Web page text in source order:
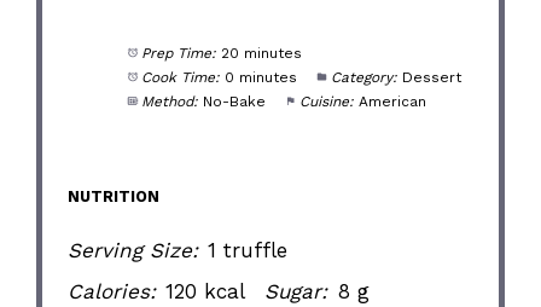
Prep Time: 20 minutes
Cook Time: 0 minutes Category: Dessert
Method: No-Bake Cuisine: American
NUTRITION
Serving Size: 1 truffle
Calories: 120 kcal Sugar: 8 g